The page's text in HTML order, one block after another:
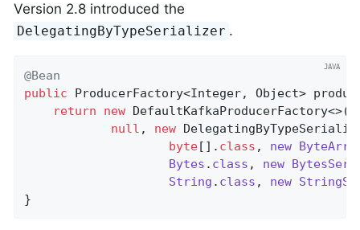
Version 2.8 introduced the
DelegatingByTypeSerializer .
@Bean
public ProducerFactory<Integer, Object>
return
new
null , new
byte[] . class , new
Bytes . class , new
String . class , new
}